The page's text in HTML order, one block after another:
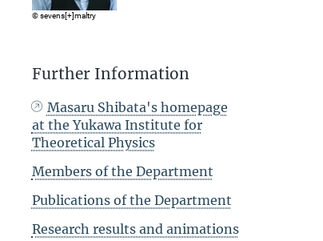
© sevens[+]maltry
Further Information
Masaru Shibata's homepage
at the Yukawa Institute for
Theoretical Physics
Members of the Department
Publications of the Department
Research results and animations